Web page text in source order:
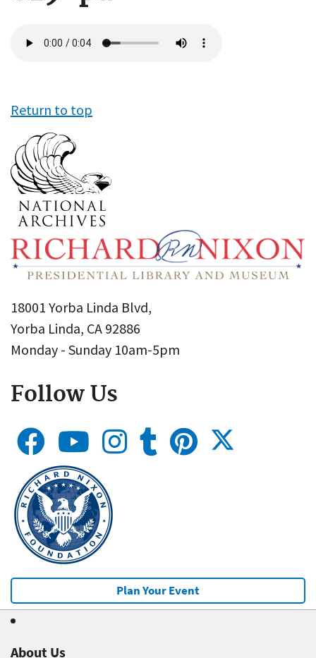
file
Return to top
18001 Yorba Linda Blvd,
Yorba Linda, CA 92886
Monday - Sunday 10am-5pm
Follow Us
Plan Your Event
About Us